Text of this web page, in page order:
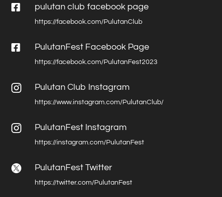
 pulutan club facebook page
https://facebook.com/PulutanClub
 PulutanFest Facebook Page
https://facebook.com/PulutanFest2023
 Pulutan Club Instagram
https://www.instagram.com/PulutanClub/
 PulutanFest Instagram
https://instagram.com/PulutanFest
 PulutanFest Twitter
https://twitter.com/PulutanFest